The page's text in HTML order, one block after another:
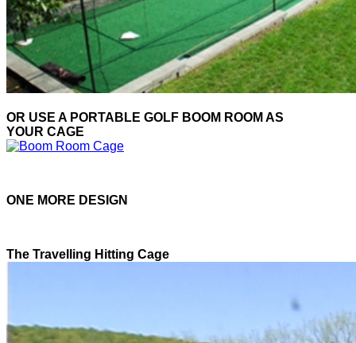
OR USE A PORTABLE GOLF BOOM ROOM AS
YOUR CAGE
ONE MORE DESIGN
The Travelling Hitting Cage